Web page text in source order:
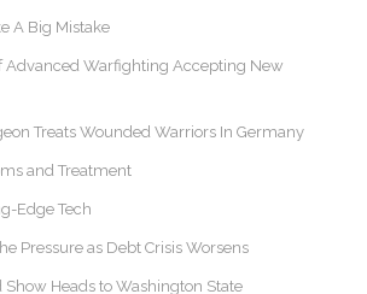
A Big Mistake
Advanced Warfighting Accepting New
Treats Wounded Warriors In Germany
and Treatment
Edge Tech
Pressure as Debt Crisis Worsens
Heads to Washington State